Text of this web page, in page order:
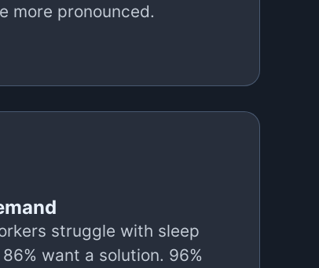
more pronounced.
struggle with sleep
want a solution. 96%